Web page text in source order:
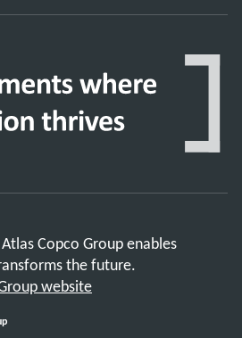
Copco Group enables
the future.
website